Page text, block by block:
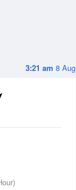
3:21 am 8 Aug